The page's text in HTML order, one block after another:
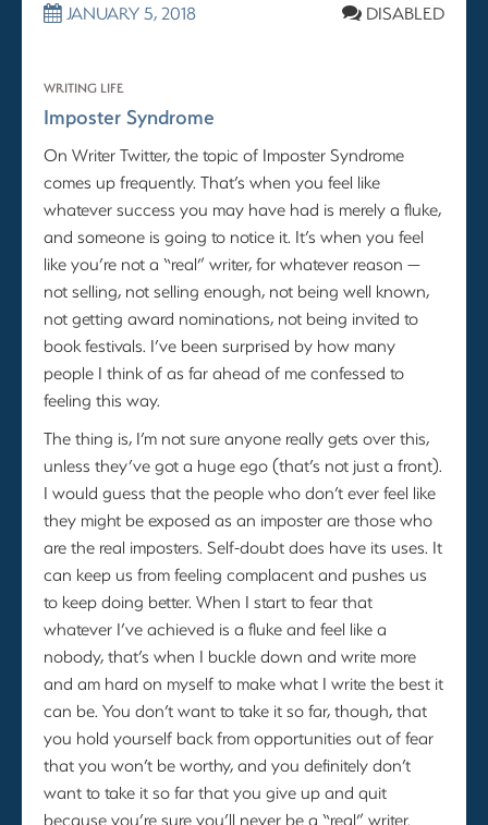
JANUARY 5, 2018 DISABLED
WRITING LIFE
Imposter Syndrome
On Writer Twitter, the topic of Imposter Syndrome
comes up frequently. That’s when you feel like
whatever success you may have had is merely a fluke,
and someone is going to notice it. It’s when you feel
like you’re not a “real” writer, for whatever reason —
not selling, not selling enough, not being well known,
not getting award nominations, not being invited to
book festivals. I’ve been surprised by how many
people I think of as far ahead of me confessed to
feeling this way.
The thing is, I’m not sure anyone really gets over this,
unless they’ve got a huge ego (that’s not just a front).
I would guess that the people who don’t ever feel like
they might be exposed as an imposter are those who
are the real imposters. Self-doubt does have its uses. It
can keep us from feeling complacent and pushes us
to keep doing better. When I start to fear that
whatever I’ve achieved is a fluke and feel like a
nobody, that’s when I buckle down and write more
and am hard on myself to make what I write the best it
can be. You don’t want to take it so far, though, that
you hold yourself back from opportunities out of fear
that you won’t be worthy, and you definitely don’t
want to take it so far that you give up and quit
because you’re sure you’ll never be a “real” writer.